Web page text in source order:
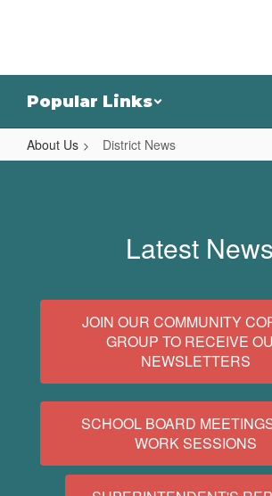
Popular Links
About Us District News
Latest News
JOIN OUR COMMUNITY
GROUP TO RECEIVE
NEWSLETTERS
SCHOOL BOARD
WORK SESSIONS